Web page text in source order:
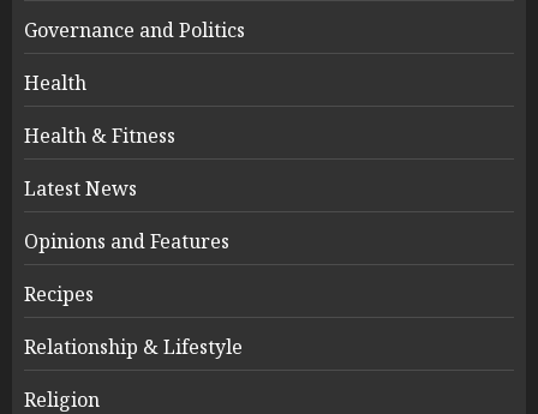
Governance and Politics
Health
Health & Fitness
Latest News
Opinions and Features
Recipes
Relationship & Lifestyle
Religion